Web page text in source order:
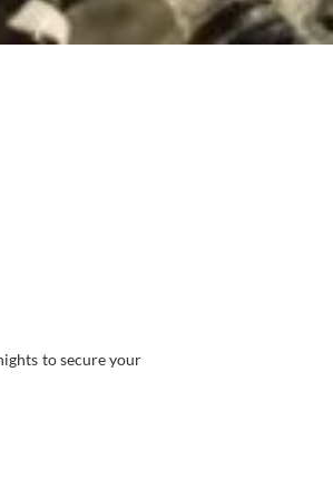
to secure your